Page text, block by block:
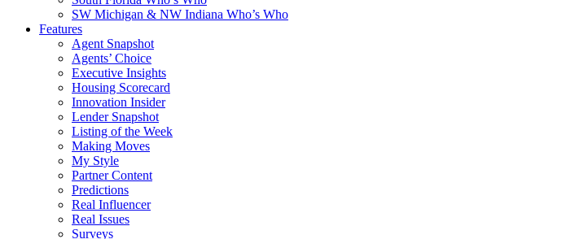
SW Michigan & NW Indiana Who’s Who
Features
Agent Snapshot
Agents’ Choice
Executive Insights
Housing Scorecard
Innovation Insider
Lender Snapshot
Listing of the Week
Making Moves
My Style
Partner Content
Predictions
Real Influencer
Real Issues
Surveys